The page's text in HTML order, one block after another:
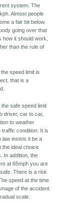
system. The
Almost people
a fair bit below.
going over that
how it should work,
than the rule of
speed limit is
that is a
safe speed limit
driver, car to car,
to weather
traffic condition. It is
law insists it be a
the ideal choice
In addition, the
at 65mph you are
There is a risk
speed at the time
of the accident
scale.